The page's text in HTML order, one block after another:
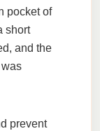
pocket of
short
and the
prevent